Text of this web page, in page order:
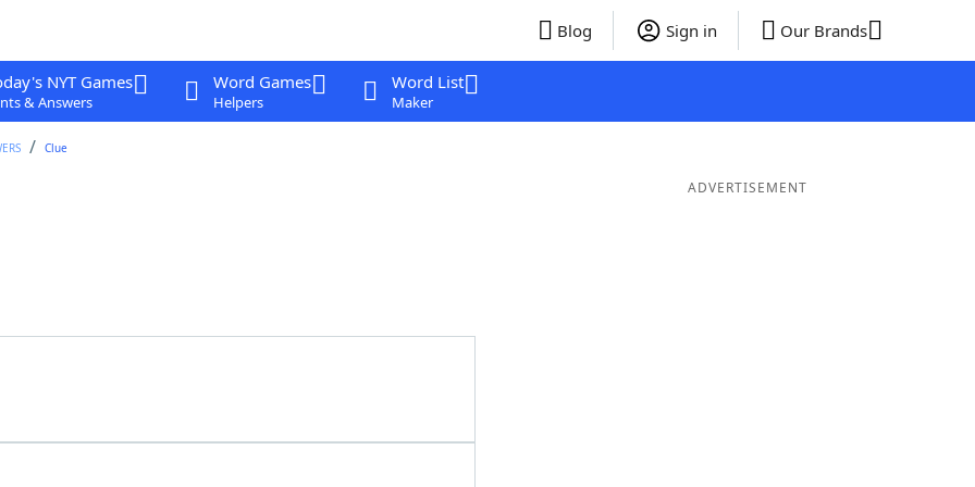
Blog Sign in Our Brands
NYT Games
& Answers
Word Games
Helpers
Word List
Maker
Clue
ADVERTISEMENT